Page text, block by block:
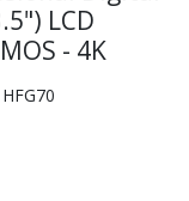
LCD
- 4K
HFG70